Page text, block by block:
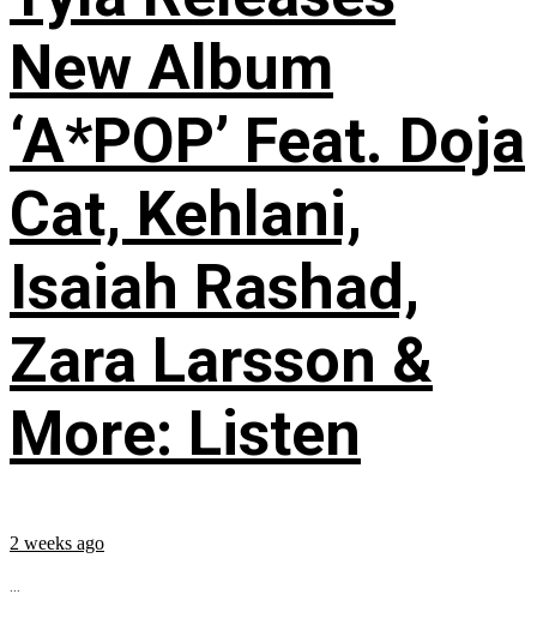
New Album
‘A*POP’ Feat. Doja
Cat, Kehlani,
Isaiah Rashad,
Zara Larsson &
More: Listen
2 weeks ago
...